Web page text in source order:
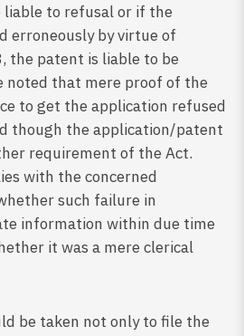
to refusal or if the
erroneously by virtue of
the patent is liable to be
noted that mere proof of the
to get the application refused
though the application/patent
requirement of the Act.
with the concerned
such failure in
information within due time
it was a mere clerical
be taken not only to file the